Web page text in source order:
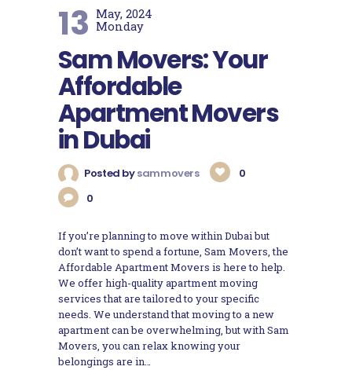
13 May, 2024
Monday
Sam Movers: Your
Affordable
Apartment Movers
in Dubai
Posted bysammovers
0
0
If you’re planning to move within Dubai but
don’t want to spend a fortune, Sam Movers, the
Affordable Apartment Movers is here to help.
We offer high-quality apartment moving
services that are tailored to your specific
needs. We understand that moving to a new
apartment can be overwhelming, but with Sam
Movers, you can relax knowing your
belongings are in…